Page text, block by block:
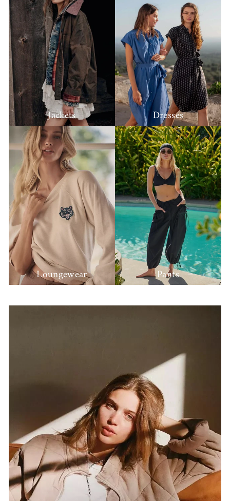
Jackets Dresses
Loungewear Pants